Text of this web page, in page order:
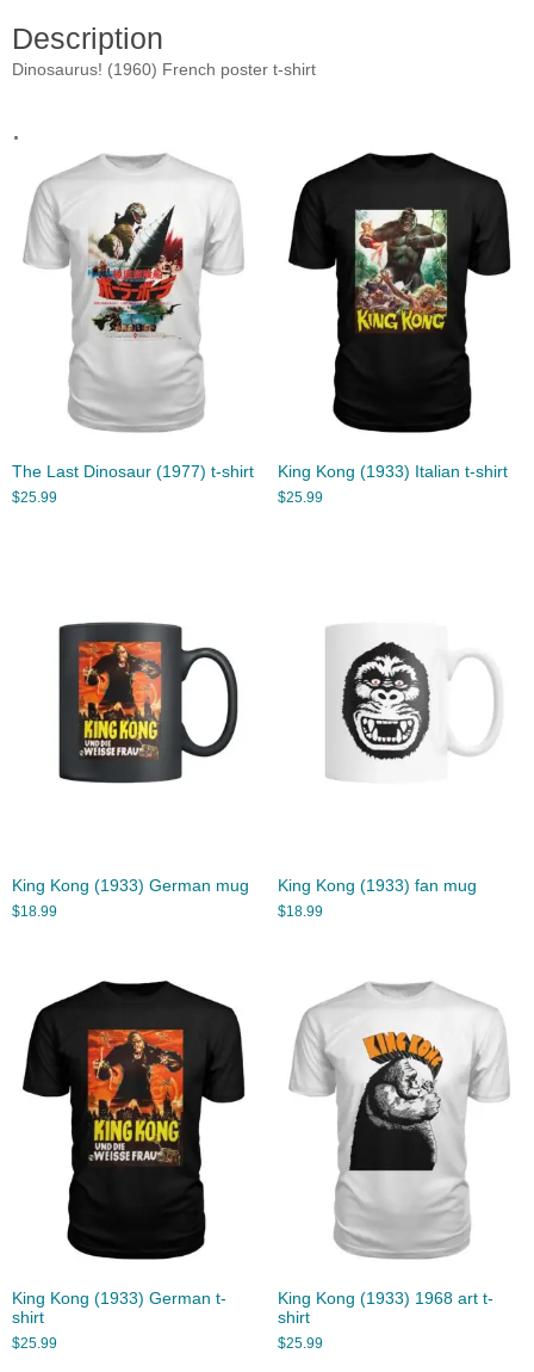
Description
Dinosaurus! (1960) French poster t-shirt
.
The Last Dinosaur (1977) t-shirt
$25.99
King Kong (1933) Italian t-shirt
$25.99
King Kong (1933) German mug
$18.99
King Kong (1933) fan mug
$18.99
King Kong (1933) German t-
shirt
$25.99
King Kong (1933) 1968 art t-
shirt
$25.99